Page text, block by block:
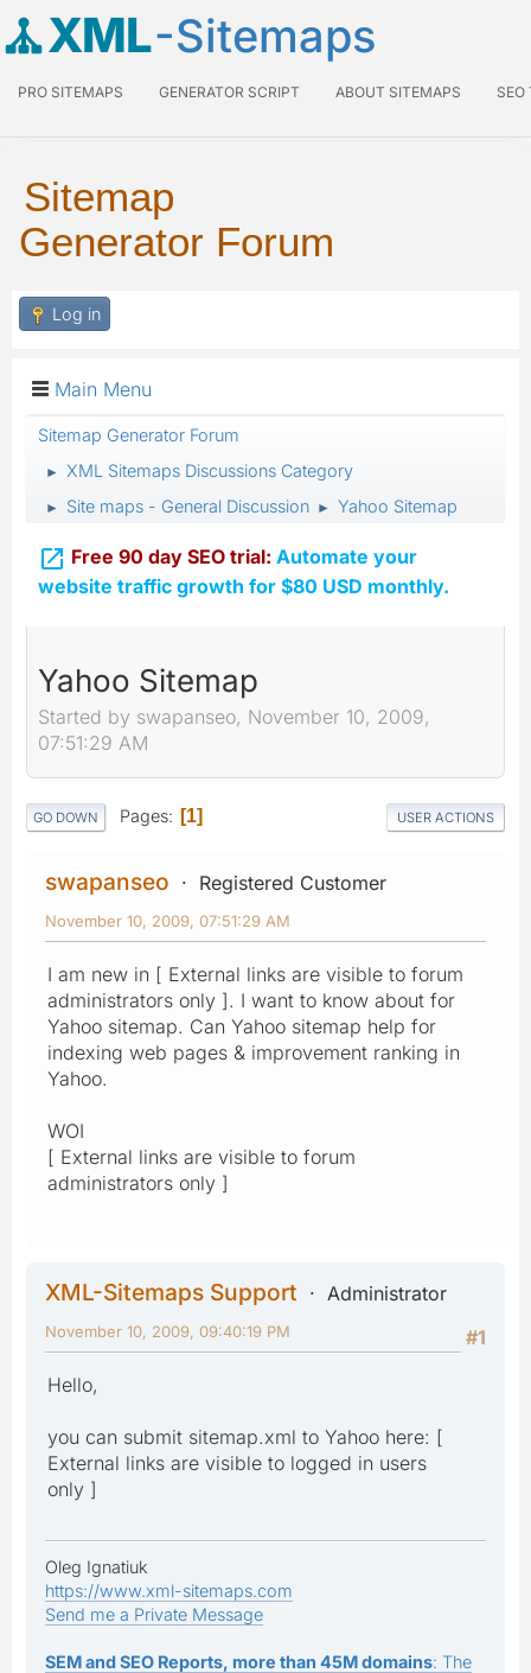
XML-Sitemaps
PRO SITEMAPS GENERATOR SCRIPT ABOUT SITEMAPS SEO
Sitemap
Generator Forum
Log in
Main Menu
Sitemap Generator Forum
► XML Sitemaps Discussions Category
► Site maps - General Discussion ► Yahoo Sitemap
 Free 90 day SEO trial: Automate your
website traffic growth for $80 USD monthly.
Yahoo Sitemap
Started by swapanseo, November 10, 2009,
07:51:29 AM
GO DOWN Pages 1 USER ACTIONS
swapanseo Registered Customer
November 10, 2009, 07:51:29 AM
I am new in [ External links are visible to forum
administrators only ]. I want to know about for
Yahoo sitemap. Can Yahoo sitemap help for
indexing web pages & improvement ranking in
Yahoo.
WOI
[ External links are visible to forum
administrators only ]
XML-Sitemaps Support
Administrator
#1
November 10, 2009, 09:40:19 PM
Hello,
you can submit sitemap.xml to Yahoo here: [
External links are visible to logged in users
only ]
Oleg Ignatiuk
https://www.xml-sitemaps.com
Send me a Private Message
SEM and SEO Reports, more than 45M domains: The